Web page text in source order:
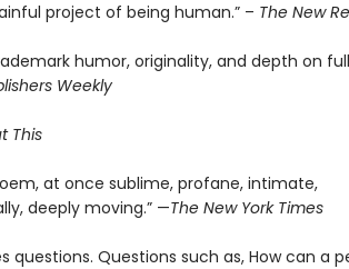
project of being human.” – The New
humor, originality, and depth on
Weekly
This
at once sublime, profane, intimate,
deeply moving.” —The New York Times
questions. Questions such as, How can a